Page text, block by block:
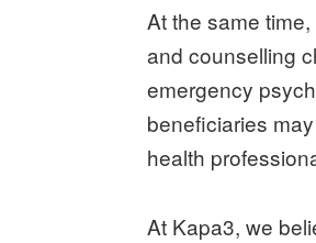
At the same
and counselling
emergency
beneficiaries
health
At Kapa3, we